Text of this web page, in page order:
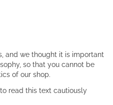
and we thought it is important
so that you cannot be
of our shop.
read this text cautiously